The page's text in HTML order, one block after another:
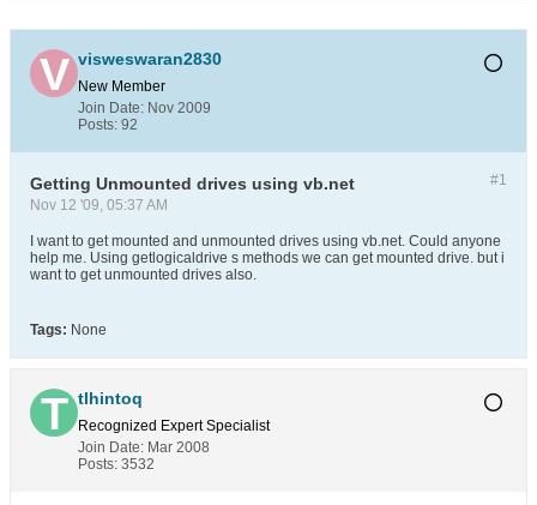
visweswaran2830
New Member
Join Date: Nov 2009
Posts: 92
#1
Getting Unmounted drives using vb.net
Nov 12 '09, 05:37 AM
I want to get mounted and unmounted drives using vb.net. Could anyone
help me. Using getlogicaldrive s methods we can get mounted drive. but i
want to get unmounted drives also.
Tags: None
tlhintoq
Recognized Expert Specialist
Join Date: Mar 2008
Posts: 3532